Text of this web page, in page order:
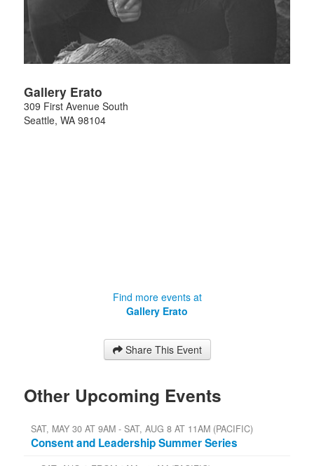
Gallery Erato
309 First Avenue South
Seattle, WA 98104
Find more events at
Gallery Erato
Share This Event
Other Upcoming Events
SAT, MAY 30 AT 9AM - SAT, AUG 8 AT 11AM (PACIFIC)
Consent and Leadership Summer Series